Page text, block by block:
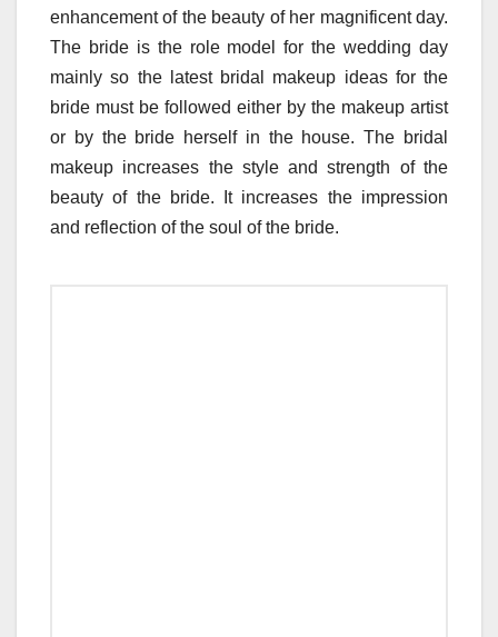
enhancement of the beauty of her magnificent day.
The bride is the role model for the wedding day
mainly so the latest bridal makeup ideas for the
bride must be followed either by the makeup artist
or by the bride herself in the house. The bridal
makeup increases the style and strength of the
beauty of the bride. It increases the impression
and reflection of the soul of the bride.